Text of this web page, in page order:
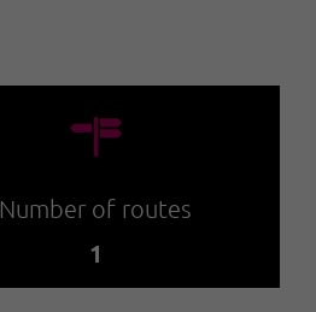
🍫
Number of routes
1